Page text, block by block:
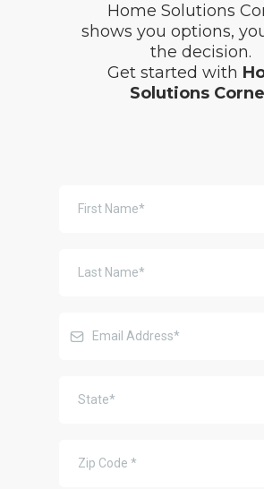
Home Solutions
shows you options,
the decision.
Get started with
Solutions
State*